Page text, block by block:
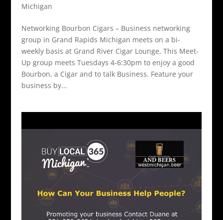
Michigan
Networking Bourbon Cigars – Business networking
group in Grand Rapids Michigan meets on a bi-
weekly basis at Grand River Cigar Lounge. This Meet-
Up group meets Tuesdays 4-6:30pm to enjoy a good
Bourbon, a Cigar and to talk Business. Feature your
business by...